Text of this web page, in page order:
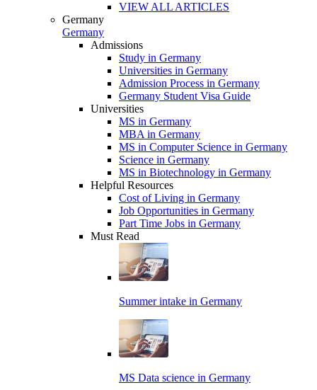
VIEW ALL ARTICLES
Germany
Germany
Admissions
Study in Germany
Universities in Germany
Admission Process in Germany
Germany Student Visa Guide
Universities
MS in Germany
MBA in Germany
MS in Computer Science in Germany
Science in Germany
MS in Biotechnology in Germany
Helpful Resources
Cost of Living in Germany
Job Opportunities in Germany
Part Time Jobs in Germany
Must Read
Summer intake in Germany
MS Data science in Germany